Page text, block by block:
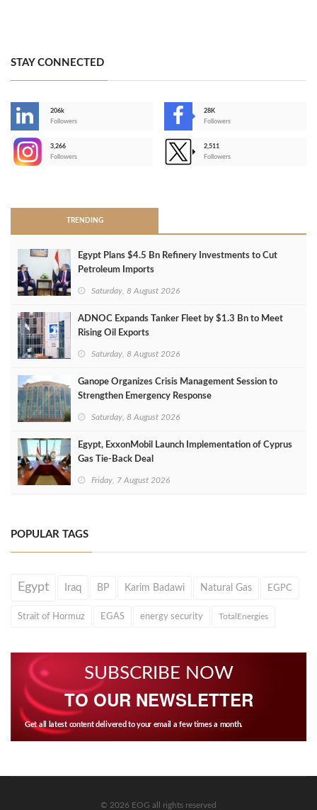
STAY CONNECTED
206k
Followers
28K
Followers
3,266
Followers
2,511
Followers
TRENDING
Egypt Plans $4.5 Bn Refinery Investments to Cut
Petroleum Imports
Saturday, 8 August 2026
ADNOC Expands Tanker Fleet by $1.3 Bn to Meet
Rising Oil Exports
Saturday, 8 August 2026
Ganope Organizes Crisis Management Session to
Strengthen Emergency Response
Saturday, 8 August 2026
Egypt, ExxonMobil Launch Implementation of Cyprus
Gas Tie-Back Deal
Friday, 7 August 2026
POPULAR TAGS
Egypt Iraq BP Karim Badawi Natural Gas EGPC
Strait of Hormuz EGAS energy security TotalEnergies
SUBSCRIBE NOW
TO OUR NEWSLETTER
Get all latest content delivered to your email a few times a month.
© 2026 EOG all rights reserved